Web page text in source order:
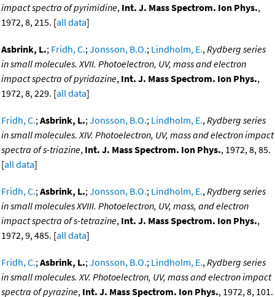
impact spectra of pyrimidine, Int. J. Mass Spectrom. Ion Phys.,
1972, 8, 215. [all data]
Asbrink, L.; Fridh, C.;Jonsson, B.O.; Lindholm, E.,Rydberg series
in small molecules. XVII. Photoelectron, UV, mass and electron
impact spectra of pyridazine, Int. J. Mass Spectrom. Ion Phys.,
1972, 8, 229. [all data]
Fridh, C.;Asbrink, L.;Jonsson, B.O.; Lindholm, E.,Rydberg series
in small molecules. XIV. Photoelectron, UV, mass and electron impact
spectra of s-triazine, Int. J. Mass Spectrom. Ion Phys., 1972, 8, 85.
[all data]
Fridh, C.;Asbrink, L.;Jonsson, B.O.; Lindholm, E.,Rydberg series
in small molecules XVIII. Photoelectron, UV, mass, and electron
impact spectra of s-tetrazine, Int. J. Mass Spectrom. Ion Phys.,
1972, 9, 485. [all data]
Fridh, C.;Asbrink, L.;Jonsson, B.O.; Lindholm, E.,Rydberg series
in small molecules. XV. Photoelectron, UV, mass and electron impact
spectra of pyrazine, Int. J. Mass Spectrom. Ion Phys., 1972, 8, 101.